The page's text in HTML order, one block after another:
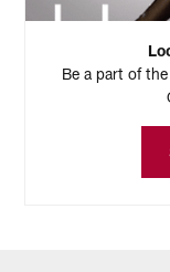
Be a part of